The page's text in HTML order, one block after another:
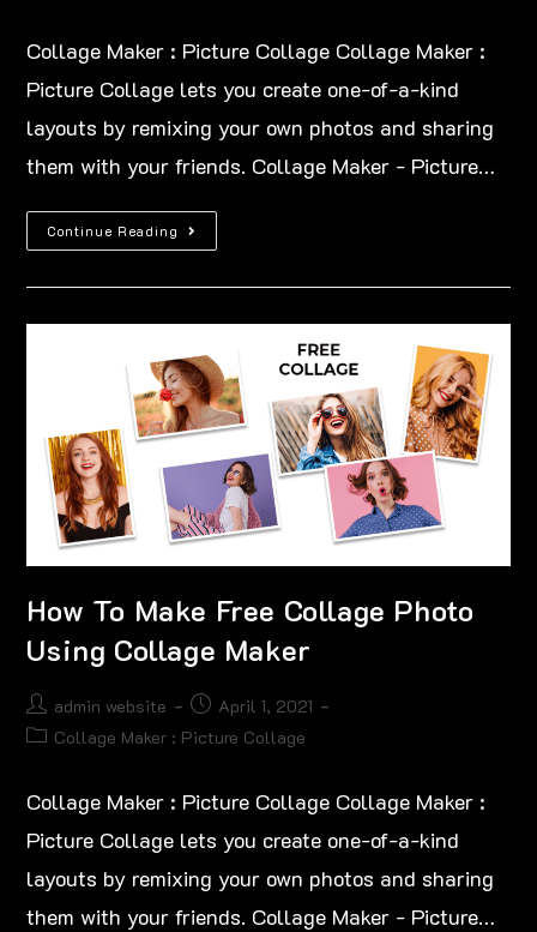
Collage Maker : Picture Collage Collage Maker :
Picture Collage lets you create one-of-a-kind
layouts by remixing your own photos and sharing
them with your friends. Collage Maker - Picture…
Continue Reading
How To Make Free Collage Photo
Using Collage Maker
admin website
April 1, 2021
Collage Maker : Picture Collage
Collage Maker : Picture Collage Collage Maker :
Picture Collage lets you create one-of-a-kind
layouts by remixing your own photos and sharing
them with your friends. Collage Maker - Picture…